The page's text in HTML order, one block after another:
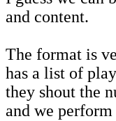
and content.
The format is
has a list of
they shout the
and we